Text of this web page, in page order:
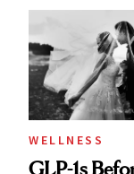
and Off
WELLNESS
GLP-1s